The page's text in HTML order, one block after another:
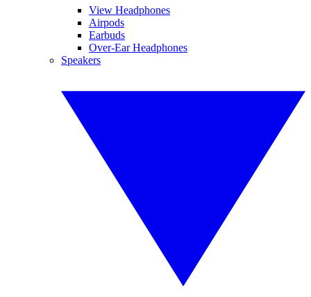
View Headphones
Airpods
Earbuds
Over-Ear Headphones
Speakers